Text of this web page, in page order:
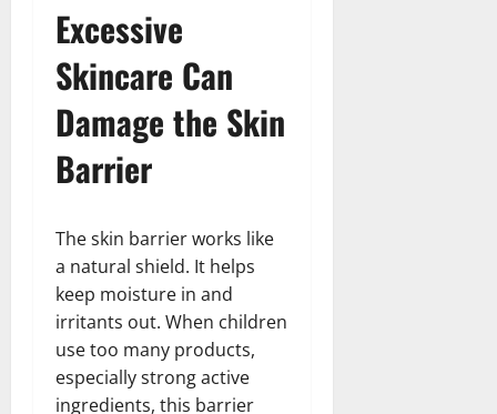
Excessive
Skincare Can
Damage the Skin
Barrier
The skin barrier works like
a natural shield. It helps
keep moisture in and
irritants out. When children
use too many products,
especially strong active
ingredients, this barrier